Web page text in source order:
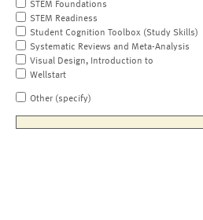
STEM Foundations
STEM Readiness
Student Cognition Toolbox (Study Skills)
Systematic Reviews and Meta-Analysis
Visual Design, Introduction to
Wellstart
Other (specify)